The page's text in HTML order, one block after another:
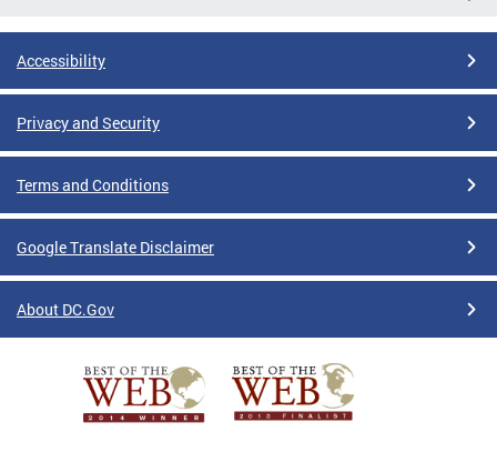
Accessibility
Privacy and Security
Terms and Conditions
Google Translate Disclaimer
About DC.Gov